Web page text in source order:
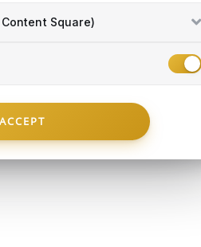
Part of the
personal
close
Refills Rb
Blue
€ 15,50
Square)
ACCEPT